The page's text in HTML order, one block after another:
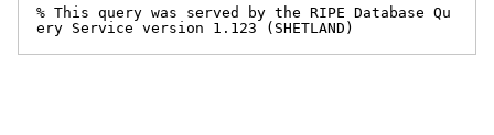
% This query was served by the RIPE Database Qu
ery Service version 1.123 (SHETLAND)